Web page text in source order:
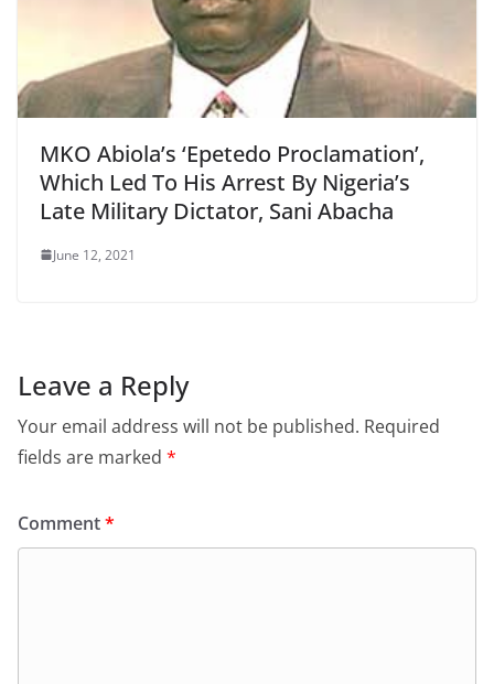
MKO Abiola’s ‘Epetedo Proclamation’,
Which Led To His Arrest By Nigeria’s
Late Military Dictator, Sani Abacha
June 12, 2021
Leave a Reply
Your email address will not be published. Required
fields are marked *
Comment*